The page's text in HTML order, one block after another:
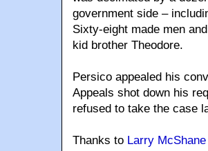
government side –
Sixty-eight made men
kid brother Theodore.
Persico appealed his
Appeals shot down his
refused to take the case
Thanks to Larry